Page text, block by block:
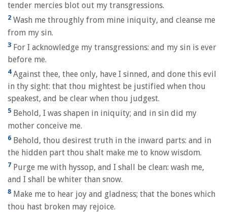
tender mercies blot out my transgressions.
2 Wash me throughly from mine iniquity, and cleanse me
from my sin.
3 For I acknowledge my transgressions: and my sin is ever
before me.
4Against thee, thee only, have I sinned, and done this evil
in thy sight: that thou mightest be justified when thou
speakest, and be clear when thou judgest.
5 Behold, I was shapen in iniquity; and in sin did my
mother conceive me.
6 Behold, thou desirest truth in the inward parts: and in
the hidden part thou shalt make me to know wisdom.
7 Purge me with hyssop, and I shall be clean: wash me,
and I shall be whiter than snow.
8 Make me to hear joy and gladness; that the bones which
thou hast broken may rejoice.